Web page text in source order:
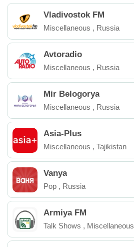
Vladivostok FM
Miscellaneous , Russia
Avtoradio
Miscellaneous , Russia
Mir Belogorya
Miscellaneous , Russia
Asia-Plus
Miscellaneous , Tajikistan
Vanya
Pop , Russia
Armiya FM
Talk Shows , Miscellaneous
Ukraine